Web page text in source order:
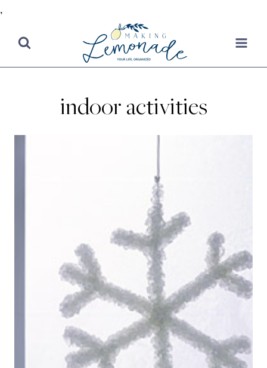
,
content
indoor activities